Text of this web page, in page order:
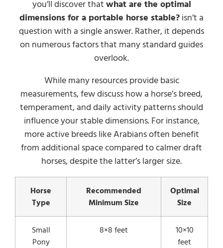
you’ll discover that what are the optimal
dimensions for a portable horse stable? isn’t a
question with a single answer. Rather, it depends
on numerous factors that many standard guides
overlook.
While many resources provide basic
measurements, few discuss how a horse’s breed,
temperament, and daily activity patterns should
influence your stable dimensions. For instance,
more active breeds like Arabians often benefit
from additional space compared to calmer draft
horses, despite the latter’s larger size.
Horse
Type
Recommended
Minimum Size
Optimal
Size
Small
Pony
8×8 feet
10×10
feet